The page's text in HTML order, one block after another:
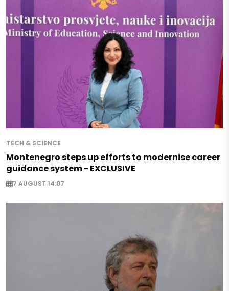
TECH & SCIENCE
Montenegro steps up efforts to modernise career
guidance system - EXCLUSIVE
7 AUGUST 14:07